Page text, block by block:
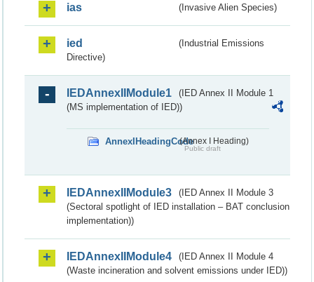
ias (Invasive Alien Species)
ied
(Industrial Emissions
Directive)
IEDAnnexIIModule1
(IED Annex II Module 1
(MS implementation of IED))
AnnexIHeadingCode(Annex I Heading)
Public draft
IEDAnnexIIModule3
(IED Annex II Module 3
(Sectoral spotlight of IED installation – BAT conclusion
implementation))
IEDAnnexIIModule4
(IED Annex II Module 4
(Waste incineration and solvent emissions under IED))